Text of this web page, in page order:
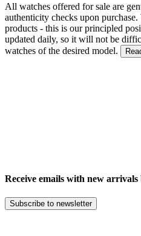
All watches offered for sale are
authenticity checks upon
products - this is our principled
updated daily, so it will not be
watches of the desired model.
Receive emails with new arrivals
Subscribe to newsletter